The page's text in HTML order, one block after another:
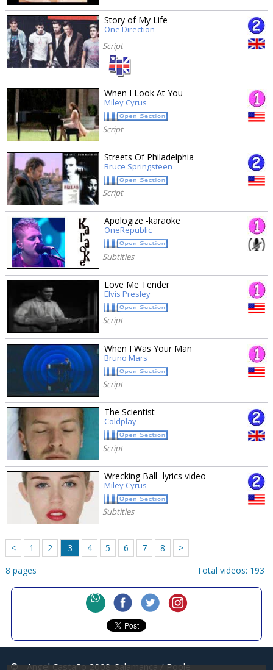
Story of My Life
One Direction
Script
When I Look At You
Miley Cyrus
Script
Streets Of Philadelphia
Bruce Springsteen
Script
Apologize -karaoke
OneRepublic
Subtitles
Love Me Tender
Elvis Presley
Script
When I Was Your Man
Bruno Mars
Script
The Scientist
Coldplay
Script
Wrecking Ball -lyrics video-
Miley Cyrus
Subtitles
< 1 2 3 4 5 6 7 8
>
8 pages
Total videos: 193
© Angel Castaño 2008 Salamanca / Poole